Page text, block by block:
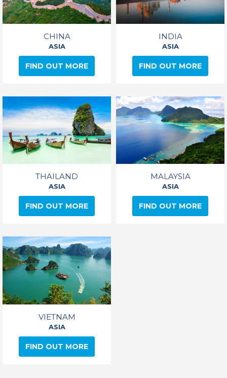
CHINA
ASIA
FIND OUT MORE
INDIA
ASIA
FIND OUT MORE
THAILAND
ASIA
FIND OUT MORE
MALAYSIA
ASIA
FIND OUT MORE
VIETNAM
ASIA
FIND OUT MORE